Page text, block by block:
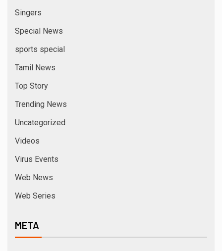
Singers
Special News
sports special
Tamil News
Top Story
Trending News
Uncategorized
Videos
Virus Events
Web News
Web Series
META